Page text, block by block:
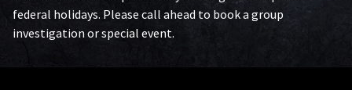
federal holidays. Please call ahead to book a group
investigation or special event.